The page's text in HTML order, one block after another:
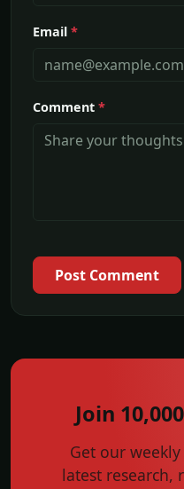
Email *
Comment *
Post Comment
Join
Get our
latest research,